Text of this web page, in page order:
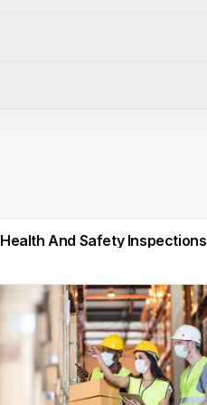
Health And Safety Inspections